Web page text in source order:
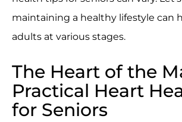
maintaining a healthy lifestyle can
adults at various stages.
The Heart of the
Practical Heart
for Seniors